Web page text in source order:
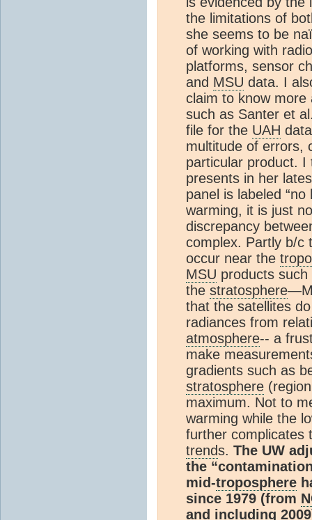
the limitations of
she seems to be
of working with
platforms, sensor
and MSU data. I
claim to know more
such as Santer et
file for the UAH
multitude of errors,
particular product.
presents in her
panel is labeled
warming, it is just
discrepancy
complex. Partly b/c
occur near the
MSU products
the stratosphere
that the satellites
radiances from
atmosphere-- a
make
gradients such as
stratosphere
maximum. Not to
warming while the
further complicates
trends. The UW
the
mid-troposphere
since 1979 (from
and including